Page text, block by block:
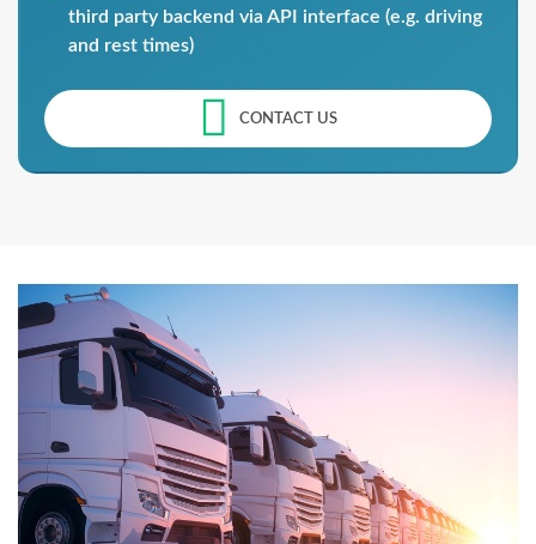
third party backend via API interface (e.g. driving
and rest times)
CONTACT US